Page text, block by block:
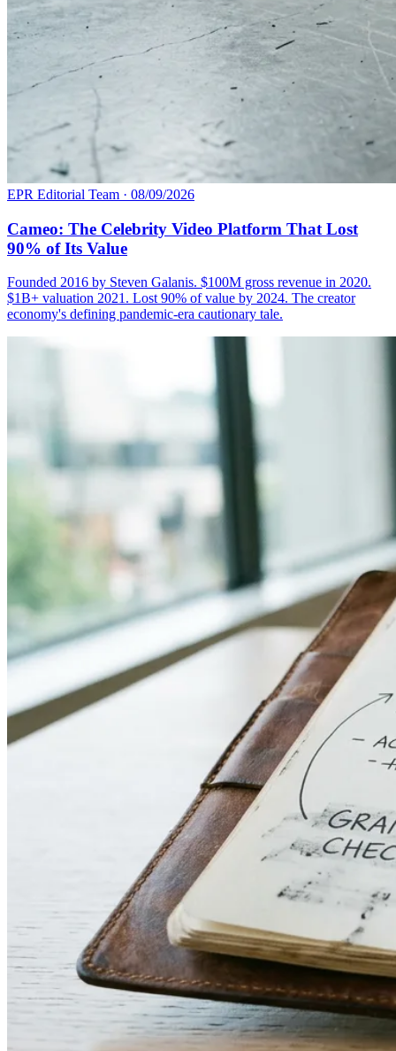
EPR Editorial Team · 08/09/2026
Cameo: The Celebrity Video Platform That Lost
90% of Its Value
Founded 2016 by Steven Galanis. $100M gross revenue in 2020.
$1B+ valuation 2021. Lost 90% of value by 2024. The creator
economy's defining pandemic-era cautionary tale.